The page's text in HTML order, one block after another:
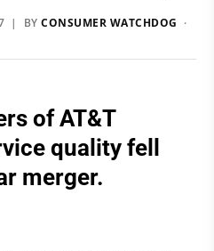
| BY CONSUMER WATCHDOG ·
of AT&T
quality fell
merger.